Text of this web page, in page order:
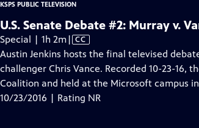
KSPS PUBLIC TELEVISION
U.S. Senate Debate #2: Murray v.
Special | 1h 2mVideo
has
Closed
Captions
| CC
Austin Jenkins hosts the final televised
challenger Chris Vance. Recorded 10-23-16,
Coalition and held at the Microsoft campus
10/23/2016 | Rating NR